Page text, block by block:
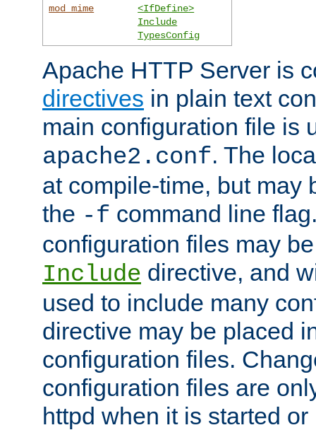
mod_mime
<IfDefine>
Include
TypesConfig
Apache HTTP Server is
directives in plain text
main configuration file is
apache2.conf. The
at compile-time, but may
the -f command line
configuration files may
Include directive, and
used to include many
directive may be placed
configuration files.
configuration files are
httpd when it is started or